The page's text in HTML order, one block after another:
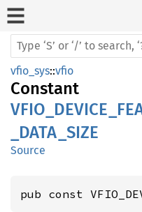
vfio_sys::vfio
Constant
_DATA_SIZE
Source
pub const